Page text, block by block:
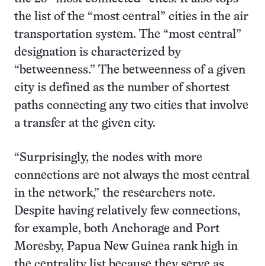
the list of the “most central” cities in the air
transportation system. The “most central”
designation is characterized by
“betweenness.” The betweenness of a given
city is defined as the number of shortest
paths connecting any two cities that involve
a transfer at the given city.
“Surprisingly, the nodes with more
connections are not always the most central
in the network,” the researchers note.
Despite having relatively few connections,
for example, both Anchorage and Port
Moresby, Papua New Guinea rank high in